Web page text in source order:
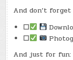
And don’t
☐
☐
And just for fun: